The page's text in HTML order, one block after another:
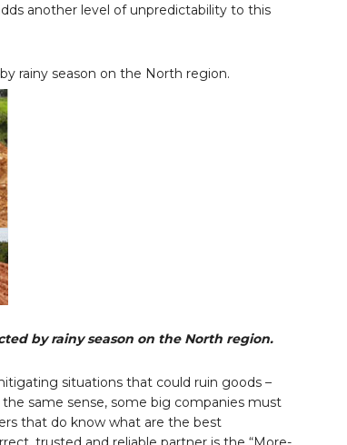
another level of unpredictability to this
rainy season on the North region.
by rainy season on the North region.
situations that could ruin goods –
same sense, some big companies must
that do know what are the best